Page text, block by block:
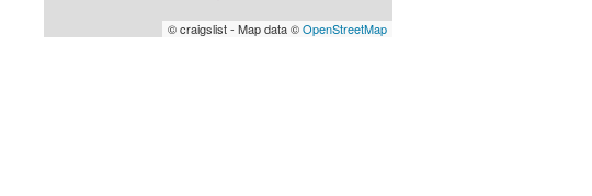
© craigslist - Map data ©OpenStreetMap